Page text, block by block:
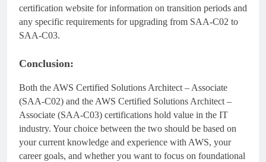
certification website for information on transition periods and
any specific requirements for upgrading from SAA-C02 to
SAA-C03.
Conclusion:
Both the AWS Certified Solutions Architect – Associate
(SAA-C02) and the AWS Certified Solutions Architect –
Associate (SAA-C03) certifications hold value in the IT
industry. Your choice between the two should be based on
your current knowledge and experience with AWS, your
career goals, and whether you want to focus on foundational